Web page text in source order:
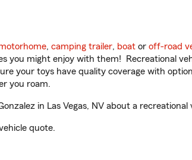
, camping trailer, boat or off-road
you might enjoy with them! Recreational
your toys have quality coverage with
you roam.
in Las Vegas, NV about a recreational
quote.